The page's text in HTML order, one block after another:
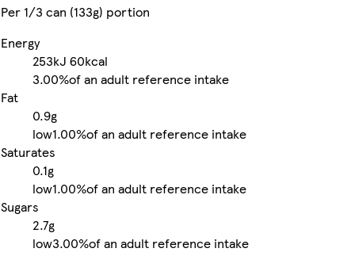
Per 1/3 can (133g) portion
Energy
253kJ 60kcal
3.00%of an adult reference intake
Fat
0.9g
low1.00%of an adult reference intake
Saturates
0.1g
low1.00%of an adult reference intake
Sugars
2.7g
low3.00%of an adult reference intake